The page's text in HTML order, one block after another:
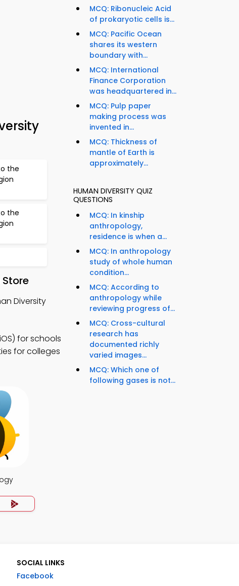
the
the
Diversity
for schools
for colleges
MCQ: Ribonucleic Acid
of prokaryotic cells is...
MCQ: Pacific Ocean
shares its western
boundary with...
MCQ: International
Finance Corporation
was headquartered in...
MCQ: Pulp paper
making process was
invented in...
MCQ: Thickness of
mantle of Earth is
approximately...
HUMAN DIVERSITY QUIZ
QUESTIONS
MCQ: In kinship
anthropology,
residence is when a...
MCQ: In anthropology
study of whole human
condition...
MCQ: According to
anthropology while
reviewing progress of...
MCQ: Cross-cultural
research has
documented richly
varied images...
MCQ: Which one of
following gases is not...
SOCIAL LINKS
Facebook